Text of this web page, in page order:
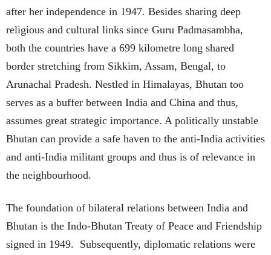
after her independence in 1947. Besides sharing deep
religious and cultural links since Guru Padmasambha,
both the countries have a 699 kilometre long shared
border stretching from Sikkim, Assam, Bengal, to
Arunachal Pradesh. Nestled in Himalayas, Bhutan too
serves as a buffer between India and China and thus,
assumes great strategic importance. A politically unstable
Bhutan can provide a safe haven to the anti-India activities
and anti-India militant groups and thus is of relevance in
the neighbourhood.
The foundation of bilateral relations between India and
Bhutan is the Indo-Bhutan Treaty of Peace and Friendship
signed in 1949. Subsequently, diplomatic relations were